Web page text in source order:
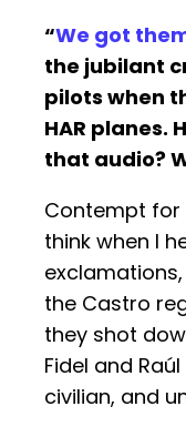
“We got
the jubilant
pilots when
HAR planes.
that audio?
Contempt for
think when I
the Castro
they shot
Fidel and
civilian, and